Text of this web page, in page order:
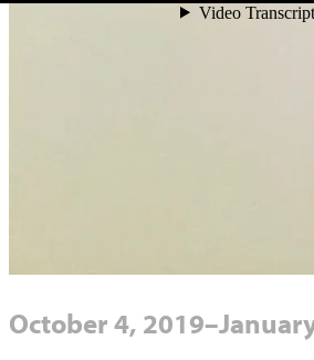
October 4,